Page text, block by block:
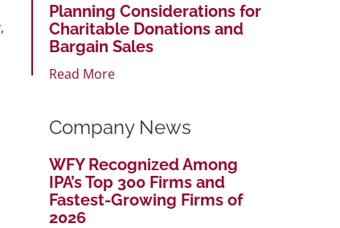
,
Planning Considerations for
Charitable Donations and
Bargain Sales
Read More
Company News
WFY Recognized Among
IPA’s Top 300 Firms and
Fastest-Growing Firms of
2026